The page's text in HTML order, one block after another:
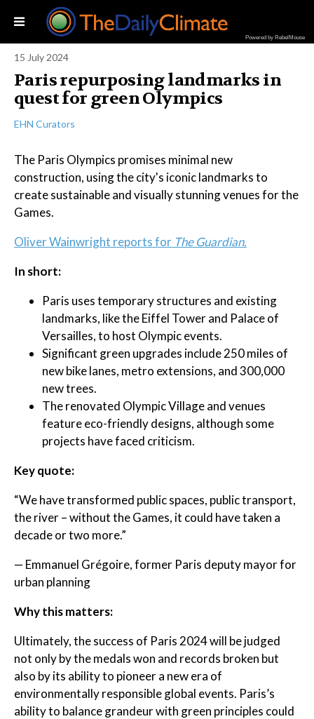
Powered by RebelMouse
15 July 2024
Paris repurposing landmarks in
quest for green Olympics
EHN Curators
The Paris Olympics promises minimal new
construction, using the city's iconic landmarks to
create sustainable and visually stunning venues for the
Games.
Oliver Wainwright reports for The Guardian.
In short:
Paris uses temporary structures and existing
landmarks, like the Eiffel Tower and Palace of
Versailles, to host Olympic events.
Significant green upgrades include 250 miles of
new bike lanes, metro extensions, and 300,000
new trees.
The renovated Olympic Village and venues
feature eco-friendly designs, although some
projects have faced criticism.
Key quote:
“We have transformed public spaces, public transport,
the river – without the Games, it could have taken a
decade or two more.”
— Emmanuel Grégoire, former Paris deputy mayor for
urban planning
Why this matters:
Ultimately, the success of Paris 2024 will be judged
not only by the medals won and records broken but
also by its ability to pioneer a new era of
environmentally responsible global events. Paris’s
ability to balance grandeur with green principles could